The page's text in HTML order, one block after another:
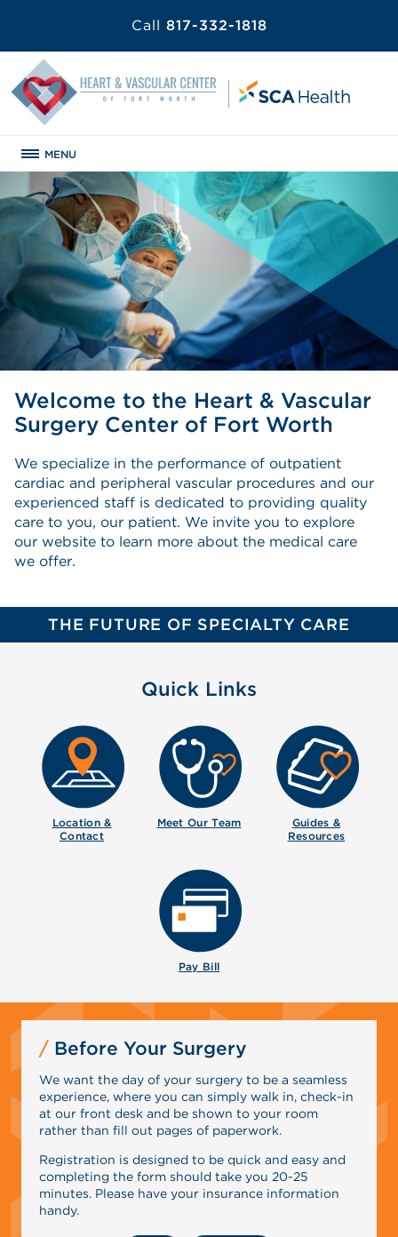
Call 817-332-1818
MENU
Welcome to the Heart & Vascular
Surgery Center of Fort Worth
We specialize in the performance of outpatient
cardiac and peripheral vascular procedures and our
experienced staff is dedicated to providing quality
care to you, our patient. We invite you to explore
our website to learn more about the medical care
we offer.
THE FUTURE OF SPECIALTY CARE
Quick Links
Location &
Contact
Meet OurTeam
Guides &
Resources
Pay Bill
Before Your Surgery
We want the day of your surgery to be a seamless
experience, where you can simply walk in, check-in
at our front desk and be shown to your room
rather than fill out pages of paperwork.
Registration is designed to be quick and easy and
completing the form should take you 20-25
minutes. Please have your insurance information
handy.